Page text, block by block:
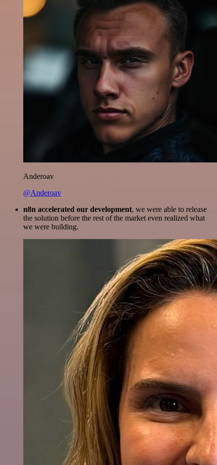
Anderoav
@Anderoav
n8n accelerated our development, we were able to release
the solution before the rest of the market even realized what
we were building.